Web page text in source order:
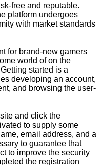
free and reputable.
platform undergoes
with market standards
for brand-new gamers
world of on the
started is a
developing an account,
and browsing the user-
and click the
to supply some
email address, and a
to guarantee that
to improve the security
the registration